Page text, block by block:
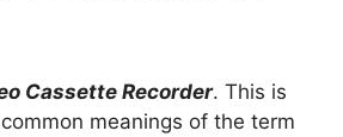
Cassette Recorder. This is
meanings of the term